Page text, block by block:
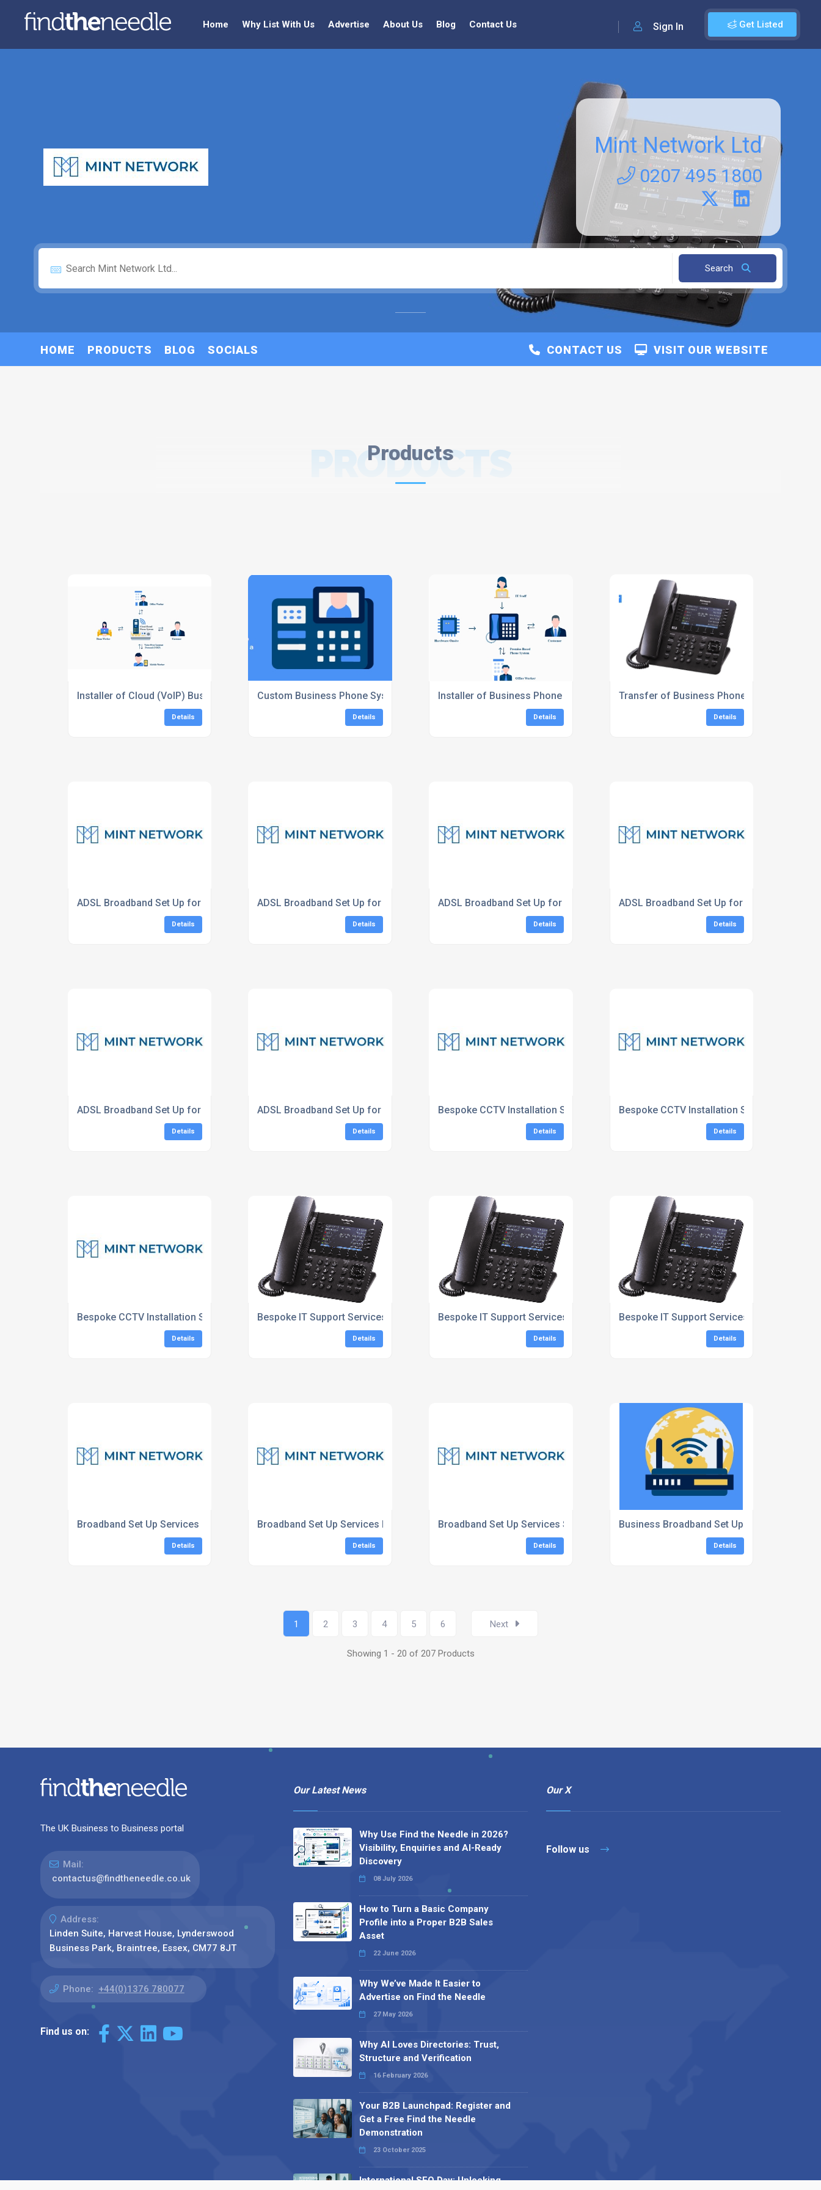
Get Listed
Sign In
Home Why List With Us Advertise About Us Blog Contact Us
Mint Network Ltd
0207 495 1800
Search
HOME PRODUCTS BLOG SOCIALS VISIT OUR WEBSITE
CONTACT US
Products
PRODUCTS
Installer of Cloud (VoIP) Business Phones Systems
Details
Custom Business Phone Systems
Details
Installer of Business Phone Systems London
Details
Transfer of Business Phone System
Details
ADSL Broadband Set Up for Businesses
Details
ADSL Broadband Set Up for Businesses London
Details
ADSL Broadband Set Up for Businesses South East
Details
ADSL Broadband Set Up for Homes
Details
ADSL Broadband Set Up for Homes London
Details
ADSL Broadband Set Up for Homes South East
Details
Bespoke CCTV Installation Services
Details
Bespoke CCTV Installation Services London
Details
Bespoke CCTV Installation Services South East
Details
Bespoke IT Support Services
Details
Bespoke IT Support Services London
Details
Bespoke IT Support Services South East
Details
Broadband Set Up Services
Details
Broadband Set Up Services London
Details
Broadband Set Up Services South East
Details
Business Broadband Set Up
Details
1 2 3 4 5 6 Next
Showing 1 - 20 of 207 Products
The UK Business to Business portal
Mail:
contactus@findtheneedle.co.uk
Address:
Linden Suite, Harvest House, Lynderswood
Business Park, Braintree, Essex, CM77 8JT
Phone: +44(0)1376 780077
Find us on:
Our Latest News
Why Use Find the Needle in 2026?
Visibility, Enquiries and AI-Ready
Discovery
08 July 2026
How to Turn a Basic Company
Profile into a Proper B2B Sales
Asset
22 June 2026
Why We’ve Made It Easier to
Advertise on Find the Needle
27 May 2026
Why AI Loves Directories: Trust,
Structure and Verification
16 February 2026
Your B2B Launchpad: Register and
Get a Free Find the Needle
Demonstration
23 October 2025
International SEO Day: Unlocking
Our X
Follow us